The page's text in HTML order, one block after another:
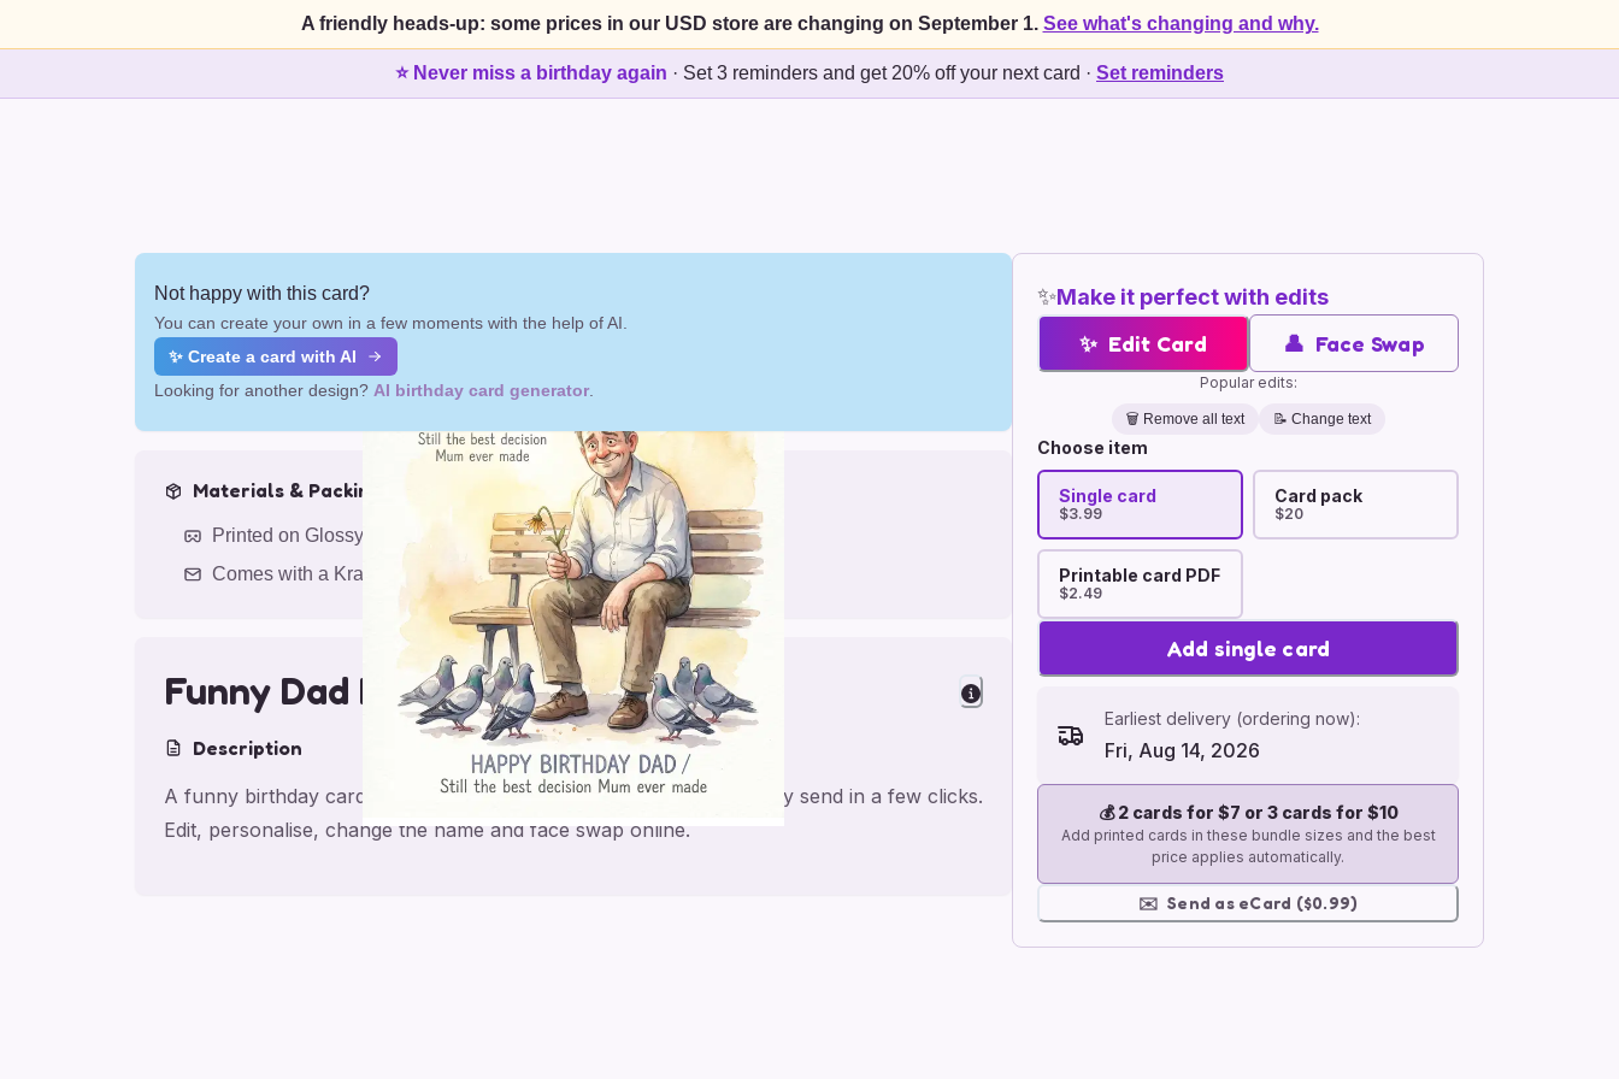
A friendly heads-up: some prices in our USD store are changing on September 1. See what's changing and why.
⭐ Never miss a birthday again · Set 3 reminders and get 20% off your next card · Set reminders
✨Make it perfect with edits
✨ Edit Card 👤 Face Swap
Popular edits:
🗑️ Remove all text 📝 Change text
Choose item
Single card
$3.99
Card pack
$20
Printable card PDF
$2.49
Add single card
Earliest delivery (ordering now):
Fri, Aug 14, 2026
💰2 cards for $7 or 3 cards for $10
Add printed cards in these bundle sizes and the best
price applies automatically.
✉️ Send as eCard ($0.99)
Not happy with this card?
You can create your own in a few moments with the help of AI.
✨ Create a card with AI
Looking for another design? AI birthday card generator
Materials & Packing
Printed on Glossy Card (5.5 x 5.5")
Comes with a Kraft Envelope
Funny Dad Birthday Delight
Description
A funny birthday card for dad, made for a personal feel and an easy send in a few clicks.
Edit, personalise, change the name and face swap online.